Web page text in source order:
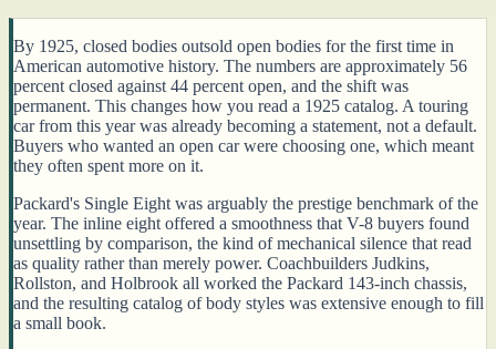
By 1925, closed bodies outsold open bodies for the first time in
American automotive history. The numbers are approximately 56
percent closed against 44 percent open, and the shift was
permanent. This changes how you read a 1925 catalog. A touring
car from this year was already becoming a statement, not a default.
Buyers who wanted an open car were choosing one, which meant
they often spent more on it.
Packard's Single Eight was arguably the prestige benchmark of the
year. The inline eight offered a smoothness that V-8 buyers found
unsettling by comparison, the kind of mechanical silence that read
as quality rather than merely power. Coachbuilders Judkins,
Rollston, and Holbrook all worked the Packard 143-inch chassis,
and the resulting catalog of body styles was extensive enough to fill
a small book.